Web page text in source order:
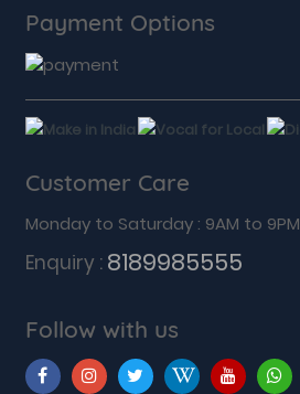
Payment Options
Customer Care
Monday to Saturday : 9AM to 9PM
Enquiry : 8189985555
Follow with us